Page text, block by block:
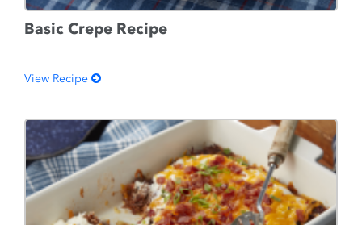
Basic Crepe Recipe
View Recipe